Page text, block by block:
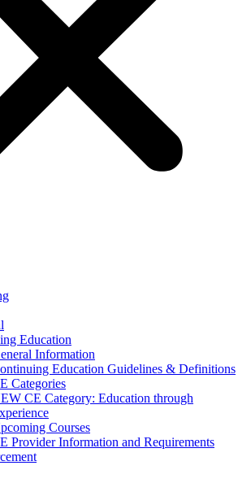
Education
Information
Education Guidelines & Definitions
Categories
CE Category: Education through
Courses
Provider Information and Requirements